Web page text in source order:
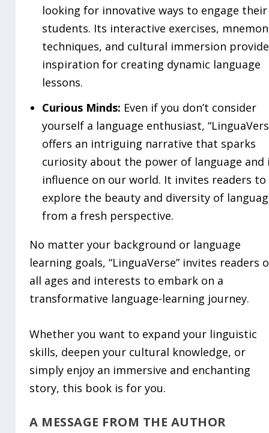
looking for innovative ways to engage their
students. Its interactive exercises,
techniques, and cultural immersion provide
inspiration for creating dynamic language
lessons.
Curious Minds: Even if you don’t consider
yourself a language enthusiast,
offers an intriguing narrative that sparks
curiosity about the power of language and
influence on our world. It invites readers to
explore the beauty and diversity of
from a fresh perspective.
No matter your background or language
learning goals, “LinguaVerse” invites readers
all ages and interests to embark on a
transformative language-learning journey.
Whether you want to expand your linguistic
skills, deepen your cultural knowledge, or
simply enjoy an immersive and enchanting
story, this book is for you.
A MESSAGE FROM THE AUTHOR